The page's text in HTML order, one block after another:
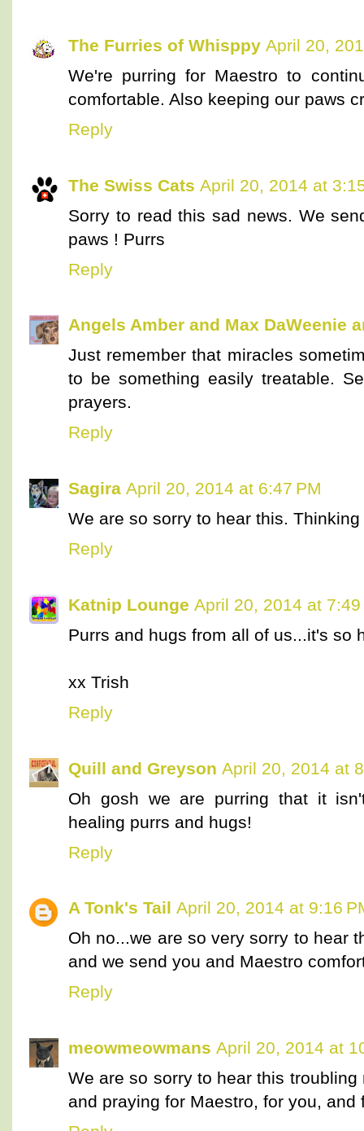
The Furries of Whisppy April 20,
We're purring for Maestro to
comfortable. Also keeping our paws
Reply
The Swiss Cats April 20, 2014 at
Sorry to read this sad news. We
paws ! Purrs
Reply
Angels Amber and Max DaWeenie
Just remember that miracles
to be something easily treatable.
prayers.
Reply
Sagira April 20, 2014 at 6:47 PM
We are so sorry to hear this.
Reply
Katnip Lounge April 20, 2014 at 7:49
Purrs and hugs from all of us...it's so
xx Trish
Reply
Quill and Greyson April 20, 2014 at
Oh gosh we are purring that it
healing purrs and hugs!
Reply
A Tonk's Tail April 20, 2014 at 9:16
Oh no...we are so very sorry to hear
and we send you and Maestro
Reply
meowmeowmans April 20, 2014 at
We are so sorry to hear this
and praying for Maestro, for you, and